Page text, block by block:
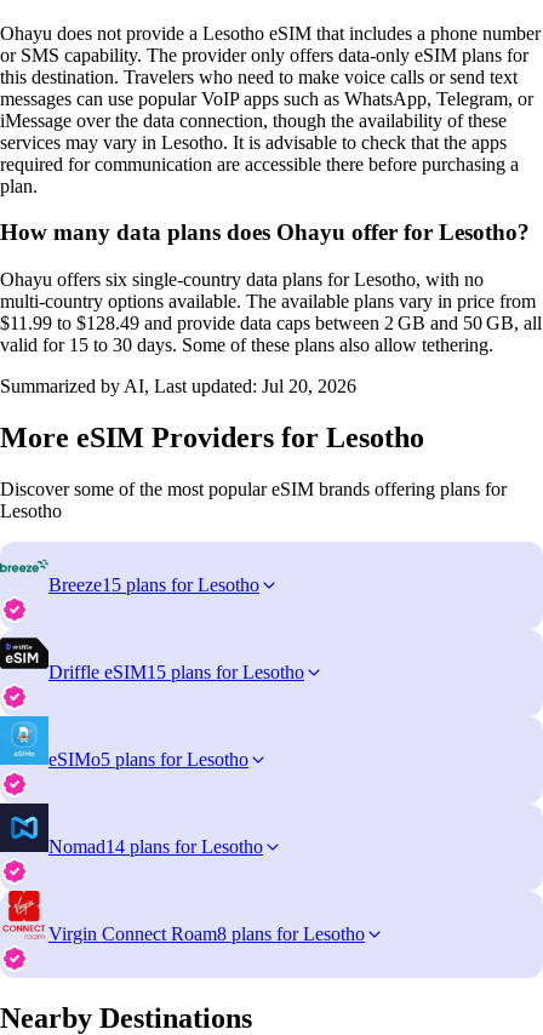
Ohayu does not provide a Lesotho eSIM that includes a phone number
or SMS capability. The provider only offers data‑only eSIM plans for
this destination. Travelers who need to make voice calls or send text
messages can use popular VoIP apps such as WhatsApp, Telegram, or
iMessage over the data connection, though the availability of these
services may vary in Lesotho. It is advisable to check that the apps
required for communication are accessible there before purchasing a
plan.
How many data plans does Ohayu offer for Lesotho?
Ohayu offers six single‑country data plans for Lesotho, with no
multi‑country options available. The available plans vary in price from
$11.99 to $128.49 and provide data caps between 2 GB and 50 GB, all
valid for 15 to 30 days. Some of these plans also allow tethering.
Summarized by AI, Last updated: Jul 20, 2026
More eSIM Providers for Lesotho
Discover some of the most popular eSIM brands offering plans for
Lesotho
Breeze15 plans for Lesotho
Driffle eSIM15 plans for Lesotho
eSIMo5 plans for Lesotho
Nomad14 plans for Lesotho
Virgin Connect Roam8 plans for Lesotho
Nearby Destinations